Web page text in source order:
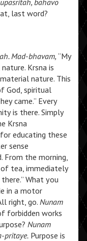
bahavo
last word?
Mad-bhavam,“My
Krsna is
nature. This
God, spiritual
came.” Every
is there. Simply
Krsna
educating these
sense
From the morning,
of tea, immediately
What you
in a motor
right, go. Nunam
forbidden works
Nunam
pritaye.Purpose is